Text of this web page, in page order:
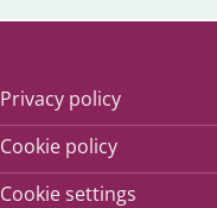
Privacy policy
Cookie policy
Cookie settings